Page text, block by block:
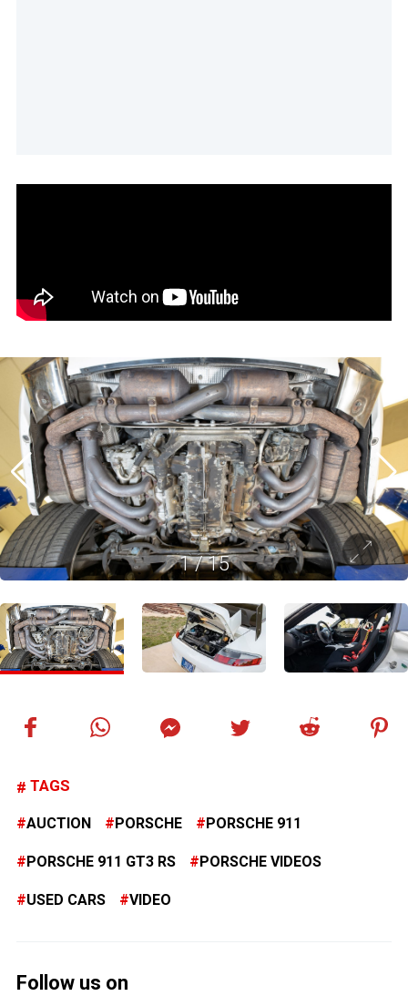
1/15
TAGS
AUCTION PORSCHE PORSCHE 911
PORSCHE 911 GT3 RS PORSCHE VIDEOS
USED CARS VIDEO
Follow us on